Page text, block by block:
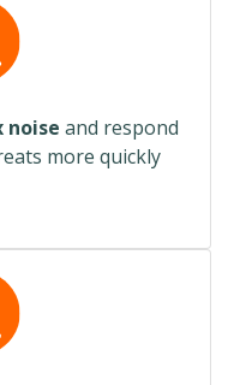
noise and respond
more quickly